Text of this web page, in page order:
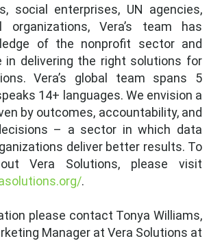
social enterprises, UN agencies,
organizations, Vera’s team has
of the nonprofit sector and
in delivering the right solutions for
Vera’s global team spans 5
14+ languages. We envision a
by outcomes, accountability, and
– a sector in which data
deliver better results. To
Vera Solutions, please visit
.
please contact Tonya Williams,
Manager at Vera Solutions at